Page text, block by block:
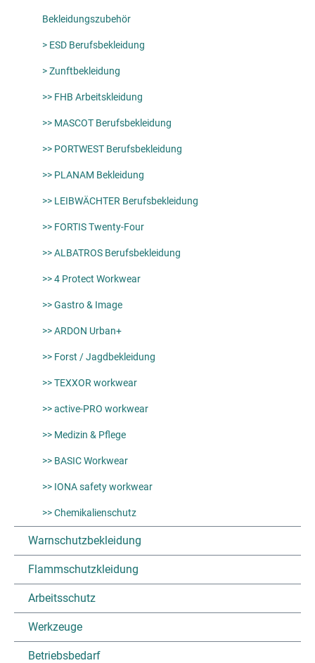
Bekleidungszubehör
> ESD Berufsbekleidung
> Zunftbekleidung
>> FHB Arbeitskleidung
>> MASCOT Berufsbekleidung
>> PORTWEST Berufsbekleidung
>> PLANAM Bekleidung
>> LEIBWÄCHTER Berufsbekleidung
>> FORTIS Twenty-Four
>> ALBATROS Berufsbekleidung
>> 4 Protect Workwear
>> Gastro & Image
>> ARDON Urban+
>> Forst / Jagdbekleidung
>> TEXXOR workwear
>> active-PRO workwear
>> Medizin & Pflege
>> BASIC Workwear
>> IONA safety workwear
>> Chemikalienschutz
Warnschutzbekleidung
Flammschutzkleidung
Arbeitsschutz
Werkzeuge
Betriebsbedarf